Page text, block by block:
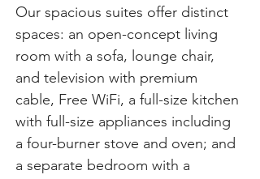
Our spacious suites offer distinct
spaces: an open-concept living
room with a sofa, lounge chair,
and television with premium
cable, Free WiFi, a full-size kitchen
with full-size appliances including
a four-burner stove and oven; and
a separate bedroom with a